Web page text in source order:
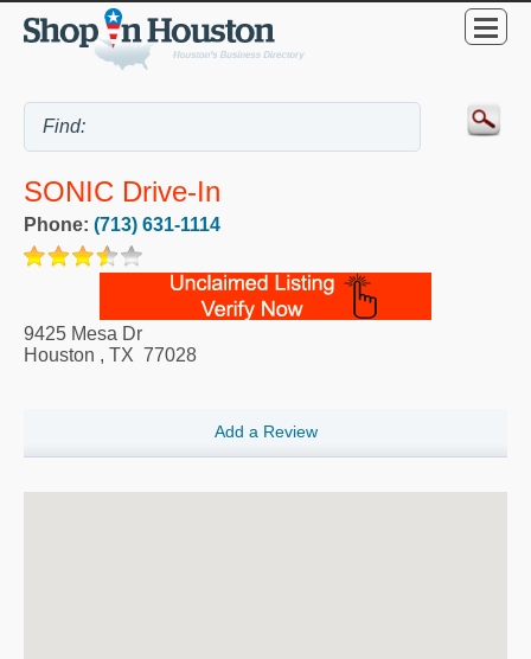
SONIC Drive-In
Phone: (713) 631-1114
9425 Mesa Dr
Houston , TX 77028
Add a Review